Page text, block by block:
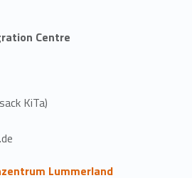
Centre
KiTa)
Lummerland